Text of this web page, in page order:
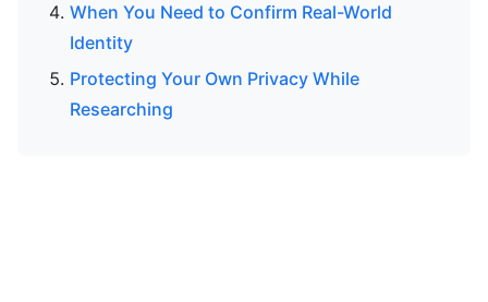
When You Need to Confirm Real-World
Identity
Protecting Your Own Privacy While
Researching